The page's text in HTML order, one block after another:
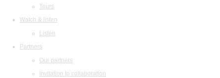
Tours
Watch & listen
Listen
Partners
Our partners
Invitation to collaboration